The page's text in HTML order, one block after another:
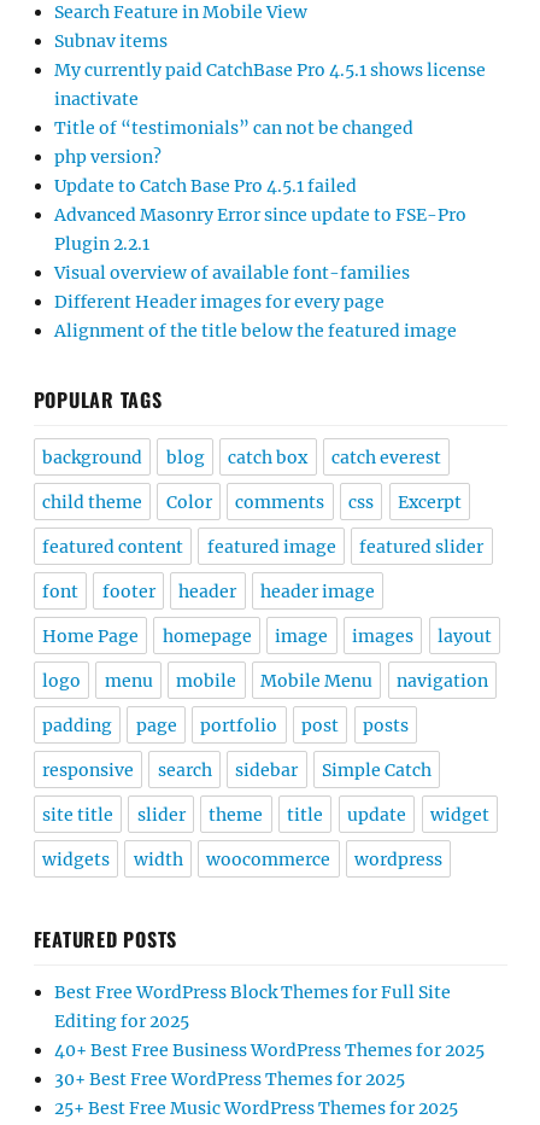
Search Feature in Mobile View
Subnav items
My currently paid CatchBase Pro 4.5.1 shows license
inactivate
Title of “testimonials” can not be changed
php version?
Update to Catch Base Pro 4.5.1 failed
Advanced Masonry Error since update to FSE-Pro
Plugin 2.2.1
Visual overview of available font-families
Different Header images for every page
Alignment of the title below the featured image
POPULAR TAGS
background blog catch box catch everest
child theme Color comments css Excerpt
featured content featured image featured slider
font footer header header image
Home Page homepage image images layout
logo menu mobile Mobile Menu navigation
padding page portfolio post posts
responsive search sidebar Simple Catch
site title slider theme title update widget
widgets width woocommerce wordpress
FEATURED POSTS
Best Free WordPress Block Themes for Full Site
Editing for 2025
40+ Best Free Business WordPress Themes for 2025
30+ Best Free WordPress Themes for 2025
25+ Best Free Music WordPress Themes for 2025